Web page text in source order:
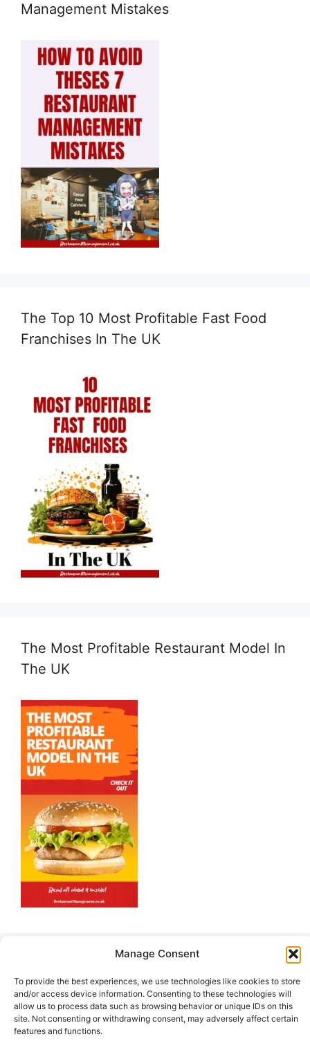
Manage Consent
To provide the best experiences, we use technologies like cookies to store
and/or access device information. Consenting to these technologies will
allow us to process data such as browsing behavior or unique IDs on this
site. Not consenting or withdrawing consent, may adversely affect certain
features and functions.
Management Mistakes
The Top 10 Most Profitable Fast Food
Franchises In The UK
The Most Profitable Restaurant Model In
The UK
Hot Offers